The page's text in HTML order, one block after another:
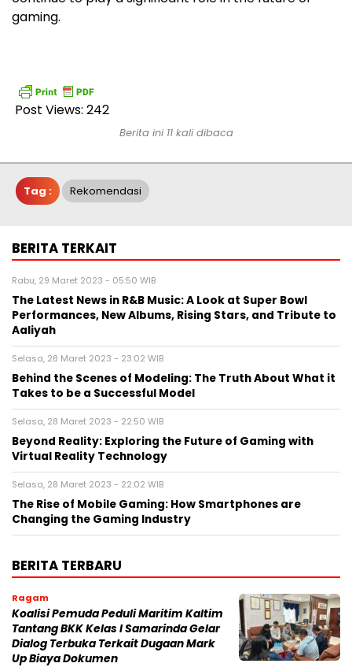
gaming.
Post Views: 242
Berita ini 11 kali dibaca
Tag : Rekomendasi
BERITA TERKAIT
Rabu, 29 Maret 2023 - 05:50 WIB
The Latest News in R&B Music: A Look at Super Bowl
Performances, New Albums, Rising Stars, and Tribute to
Aaliyah
Selasa, 28 Maret 2023 - 23:02 WIB
Behind the Scenes of Modeling: The Truth About What it
Takes to be a Successful Model
Selasa, 28 Maret 2023 - 22:50 WIB
Beyond Reality: Exploring the Future of Gaming with
Virtual Reality Technology
Selasa, 28 Maret 2023 - 22:02 WIB
The Rise of Mobile Gaming: How Smartphones are
Changing the Gaming Industry
BERITA TERBARU
Ragam
Koalisi Pemuda Peduli Maritim Kaltim
Tantang BKK Kelas I Samarinda Gelar
Dialog Terbuka Terkait Dugaan Mark
Up Biaya Dokumen